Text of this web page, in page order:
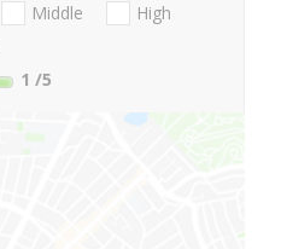
Middle
High
1 /5